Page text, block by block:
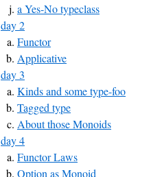
a Yes-No typeclass
day 2
Functor
Applicative
day 3
Kinds and some type-foo
Tagged type
About those Monoids
day 4
Functor Laws
Option as Monoid